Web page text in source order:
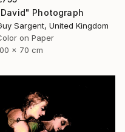
Photograph
Sargent, United Kingdom
on Paper
x 70 cm